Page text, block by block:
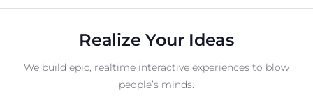
Realize Your Ideas
We build epic, realtime interactive experiences to blow
people’s minds.